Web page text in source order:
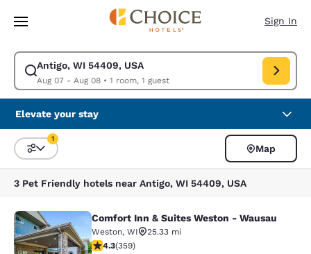
Skip To Main Content
Sign In
Antigo, WI 54409, USA
Aug 07 - Aug 08• 1 room, 1 guest
Modify search for Antigo, WI 54409, USA. Check in date Aug 07, Check
Elevate your stay
Sort and Filter
1
Map
3 Pet Friendly hotels near Antigo, WI 54409, USA
Comfort Inn & Suites Weston -
Comfort Inn & Suites Weston - Wausau
Weston, WI
25.33 mi
4.31 stars rating. Excellent. 359 reviews
4.3(359)